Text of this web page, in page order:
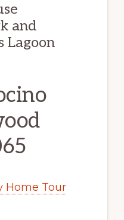
and
Lagoon
Home Tour